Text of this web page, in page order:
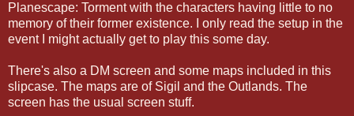
Planescape: Torment with the characters having little to no
memory of their former existence. I only read the setup in the
event I might actually get to play this some day.
There's also a DM screen and some maps included in this
slipcase. The maps are of Sigil and the Outlands. The
screen has the usual screen stuff.